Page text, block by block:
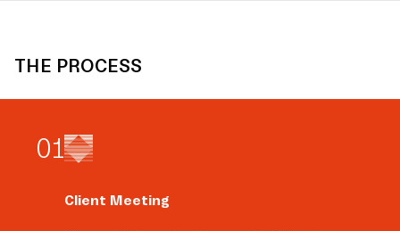
THE PROCESS
01
Client Meeting